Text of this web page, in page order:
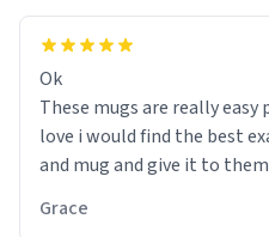
Ok
These mugs are really
love i would find the best
and mug and give it to
So simple
Grace